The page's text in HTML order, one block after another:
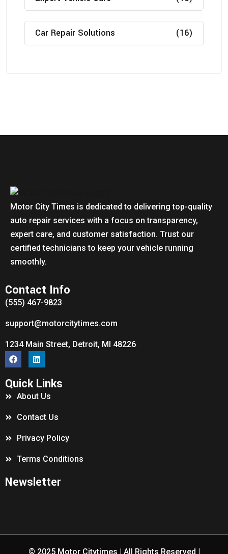
Car Repair Solutions (16)
Motor City Times is dedicated to delivering top-quality
auto repair services with a focus on transparency,
expert care, and customer satisfaction. Trust our
certified technicians to keep your vehicle running
smoothly.
Contact Info
(555) 467-9823
support@motorcitytimes.com
1234 Main Street, Detroit, MI 48226
Quick Links
About Us
Contact Us
Privacy Policy
Terms Conditions
Newsletter
© 2025 Motor Citytimes | All Rights Reserved |